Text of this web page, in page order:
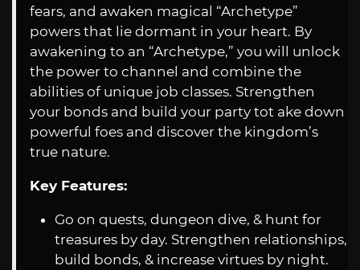
fears, and awaken magical “Archetype”
powers that lie dormant in your heart. By
awakening to an “Archetype,” you will unlock
the power to channel and combine the
abilities of unique job classes. Strengthen
your bonds and build your party tot ake down
powerful foes and discover the kingdom’s
true nature.
Key Features:
Go on quests, dungeon dive, & hunt for
treasures by day. Strengthen relationships,
build bonds, & increase virtues by night.